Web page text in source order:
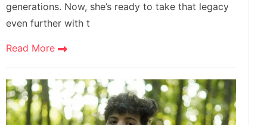
generations. Now, she’s ready to take that legacy
even further with t
Read More